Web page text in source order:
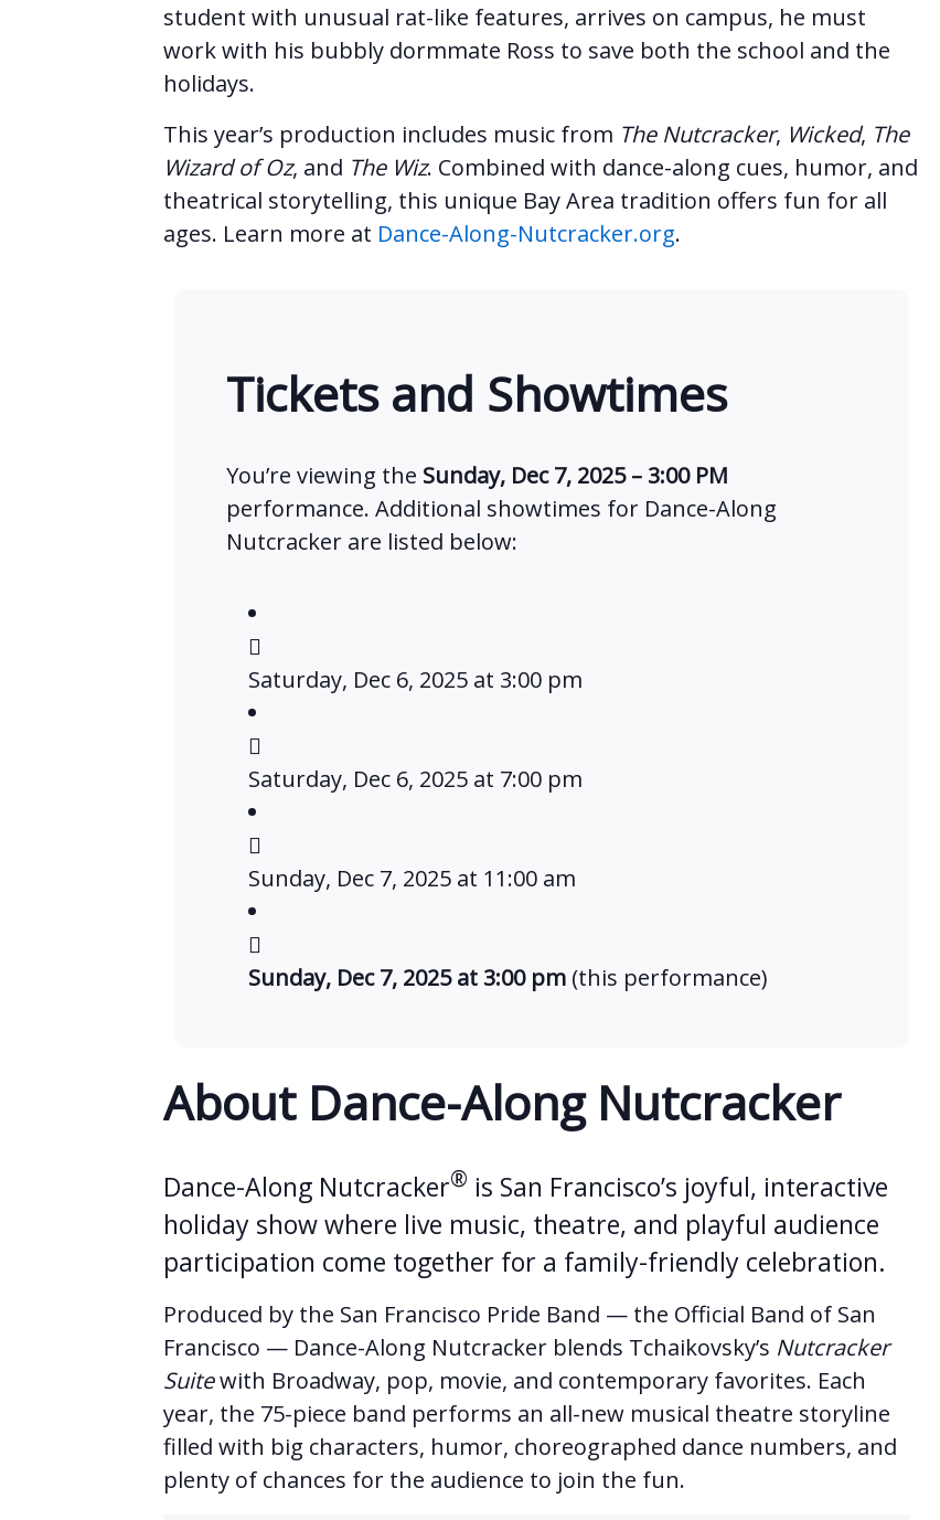
student with unusual rat-like features, arrives on campus, he must
work with his bubbly dormmate Ross to save both the school and the
holidays.
This year’s production includes music from The Nutcracker, Wicked, The
Wizard of Oz, and The Wiz. Combined with dance-along cues, humor, and
theatrical storytelling, this unique Bay Area tradition offers fun for all
ages. Learn more at Dance-Along-Nutcracker.org.
Tickets and Showtimes
You’re viewing the Sunday, Dec 7, 2025 – 3:00 PM
performance. Additional showtimes for Dance-Along
Nutcracker are listed below:
Saturday, Dec 6, 2025 at 3:00 pm
Saturday, Dec 6, 2025 at 7:00 pm
Sunday, Dec 7, 2025 at 11:00 am
Sunday, Dec 7, 2025 at 3:00 pm (this performance)
About Dance-Along Nutcracker
Dance-Along Nutcracker® is San Francisco’s joyful, interactive
holiday show where live music, theatre, and playful audience
participation come together for a family-friendly celebration.
Produced by the San Francisco Pride Band — the Official Band of San
Francisco — Dance-Along Nutcracker blends Tchaikovsky’s Nutcracker
Suitewith Broadway, pop, movie, and contemporary favorites. Each
year, the 75-piece band performs an all-new musical theatre storyline
filled with big characters, humor, choreographed dance numbers, and
plenty of chances for the audience to join the fun.